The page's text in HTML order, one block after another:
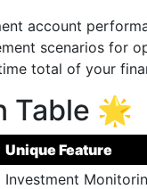
account
scenarios for
total of your
Table 🌟
Unique Feature
Investment